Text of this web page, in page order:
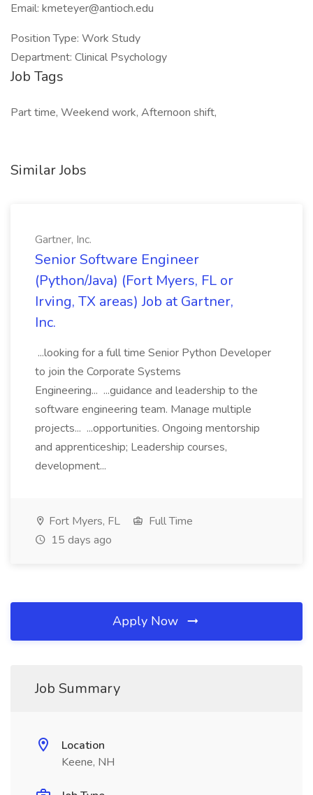
Email: kmeteyer@antioch.edu
Position Type: Work Study
Department: Clinical Psychology
Job Tags
Part time, Weekend work, Afternoon shift,
Similar Jobs
Gartner, Inc.
Senior Software Engineer
(Python/Java) (Fort Myers, FL or
Irving, TX areas) Job at Gartner,
Inc.
...looking for a full time Senior Python Developer
to join the Corporate Systems
Engineering... ...guidance and leadership to the
software engineering team. Manage multiple
projects... ...opportunities. Ongoing mentorship
and apprenticeship; Leadership courses,
development...
Fort Myers, FL
Full Time
15 days ago
Apply Now
Job Summary
Location
Keene, NH